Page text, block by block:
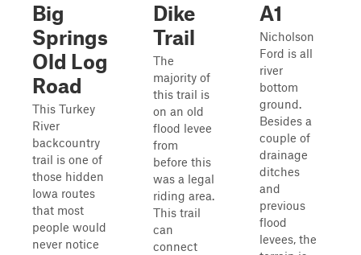
Big
Springs
Old Log
Road
This Turkey
River
backcountry
trail is one of
those hidden
Iowa routes
that most
people would
never notice
Dike
Trail
The
majority of
this trail is
on an old
flood levee
from
before this
was a legal
riding area.
This trail
can
connect
A1
Nicholson
Ford is all
river
bottom
ground.
Besides a
couple of
drainage
ditches
and
previous
flood
levees, the